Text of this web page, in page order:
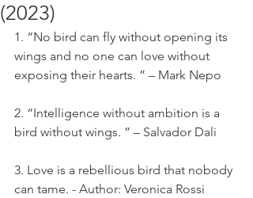
(2023)
1. “No bird can fly without opening its
wings and no one can love without
exposing their hearts. ” – Mark Nepo
2. “Intelligence without ambition is a
bird without wings. ” – Salvador Dali
3. Love is a rebellious bird that nobody
can tame. - Author: Veronica Rossi